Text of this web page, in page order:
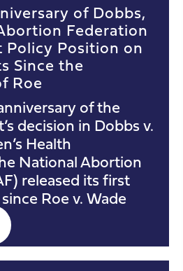
of Dobbs,
Federation
Policy Position on
Since the
Roe
of the
decision in Dobbs v.
Health
National Abortion
released its first
Roe v. Wade